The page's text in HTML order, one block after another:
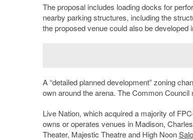
The proposal includes loading docks for
nearby parking structures, including the
the proposed venue could also be developed
A “detailed planned development” zoning
own around the arena. The Common
Live Nation, which acquired a majority of
owns or operates venues in Madison,
Theater, Majestic Theatre and High Noon